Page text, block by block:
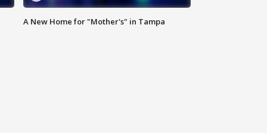
A New Home for "Mother's" in Tampa